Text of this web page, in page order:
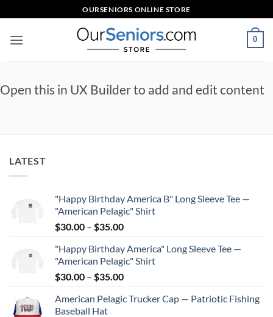
to
content
OURSENIORS ONLINE STORE
0
Open this in UX Builder to add and edit content
LATEST
"Happy Birthday America B" Long Sleeve Tee —
"American Pelagic" Shirt
$30.00 – $35.00Price
$30.00
through
$35.00
"Happy Birthday America" Long Sleeve Tee —
"American Pelagic" Shirt
$30.00 – $35.00Price
$30.00
American Pelagic Trucker Cap — Patriotic Fishing
Baseball Hat